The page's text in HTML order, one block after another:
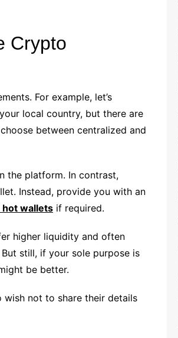
Crypto
For example, let’s
local country, but there are
between centralized and
the platform. In contrast,
Instead, provide you with an
wallets if required.
higher liquidity and often
still, if your sole purpose is
be better.
not to share their details